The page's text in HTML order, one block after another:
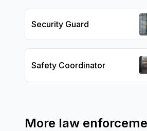
Security Guard
Safety Coordinator
More law